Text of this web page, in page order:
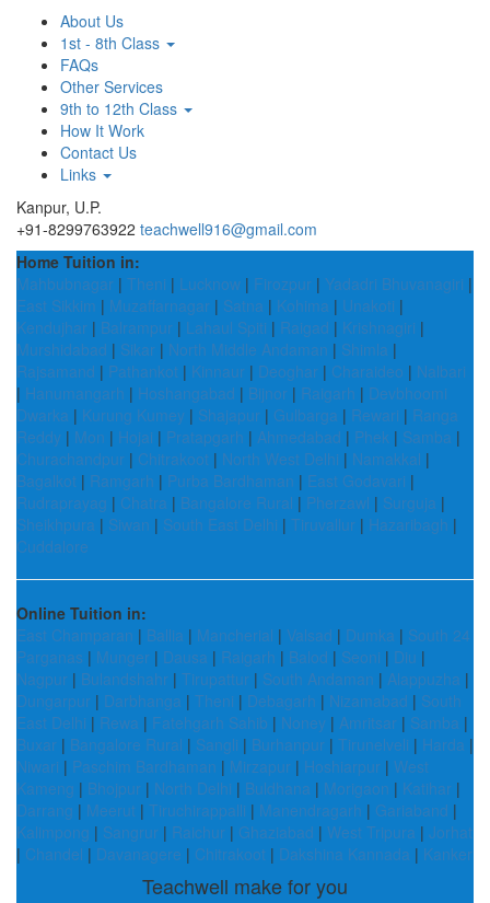
About Us
1st - 8th Class
FAQs
Other Services
9th to 12th Class
How It Work
Contact Us
Links
Kanpur, U.P.
+91-8299763922 teachwell916@gmail.com
Home Tuition in:
Mahbubnagar | Theni | Lucknow | Firozpur | Yadadri Bhuvanagiri |
East Sikkim | Muzaffarnagar | Satna | Kohima | Unakoti |
Kendujhar | Balrampur | Lahaul Spiti | Raigad | Krishnagiri |
Murshidabad | Sikar | North Middle Andaman | Shimla |
Rajsamand | Pathankot | Kinnaur | Deoghar | Charaideo | Nalbari
| Hanumangarh | Hoshangabad | Bijnor | Raigarh | Devbhoomi
Dwarka | Kurung Kumey | Shajapur | Gulbarga | Rewari | Ranga
Reddy | Mon | Hojai | Pratapgarh | Ahmedabad | Phek | Samba |
Churachandpur | Chitrakoot | North West Delhi | Namakkal |
Bagalkot | Ramgarh | Purba Bardhaman | East Godavari |
Rudraprayag | Chatra | Bangalore Rural | Pherzawl | Surguja |
Sheikhpura | Siwan | South East Delhi | Tiruvallur | Hazaribagh |
Cuddalore
Online Tuition in:
East Champaran | Ballia | Mancherial | Valsad | Dumka | South 24
Parganas | Munger | Dausa | Raigarh | Balod | Seoni | Diu |
Nagpur | Bulandshahr | Tirupattur | South Andaman | Alappuzha |
Dungarpur | Darbhanga | Theni | Debagarh | Nizamabad | South
East Delhi | Rewa | Fatehgarh Sahib | Noney | Amritsar | Samba |
Buxar | Bangalore Rural | Sangli | Burhanpur | Tirunelveli | Harda |
Niwari | Paschim Bardhaman | Mirzapur | Hoshiarpur | West
Kameng | Bhojpur | North Delhi | Buldhana | Morigaon | Katihar |
Darrang | Meerut | Tiruchirappalli | Manendragarh | Gariaband |
Kalimpong | Sangrur | Raichur | Ghaziabad | West Tripura | Jorhat
| Chandel | Davanagere | Chitrakoot | Dakshina Kannada | Kanker
Teachwell make for you